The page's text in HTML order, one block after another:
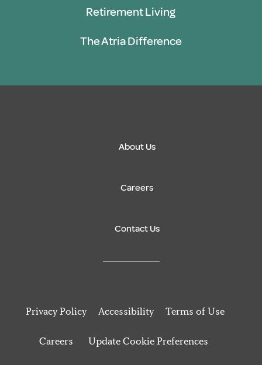
Retirement Living
The Atria Difference
About Us
Careers
Contact Us
Privacy Policy Accessibility Terms of Use
Careers Update Cookie Preferences